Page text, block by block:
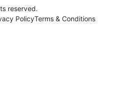
reserved.
PolicyTerms & Conditions